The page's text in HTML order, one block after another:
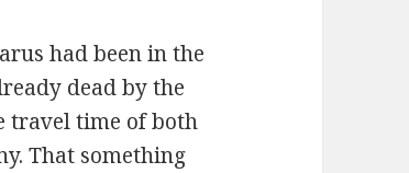
had been in the
dead by the
travel time of both
That something